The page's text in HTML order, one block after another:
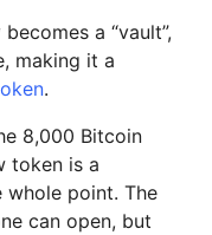
a “vault”,
making it a
.
8,000 Bitcoin
token is a
whole point. The
can open, but